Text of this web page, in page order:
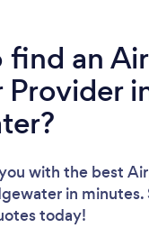
find an
Provider
with the best
in minutes.
today!